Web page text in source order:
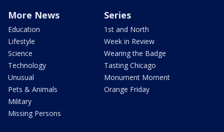
More News
Education
Lifestyle
Science
Technology
Unusual
Pets & Animals
Military
Missing Persons
Series
1st and North
Week in Review
Wearing the Badge
Tasting Chicago
Monument Moment
Orange Friday